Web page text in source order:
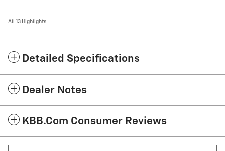
All 13 Highlights
Detailed Specifications
Dealer Notes
KBB.com Consumer Reviews